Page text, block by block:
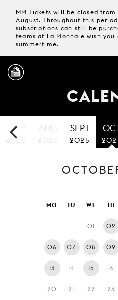
MM Tickets will be closed from
August. Throughout this
subscriptions can still be
teams at La Monnaie wish
summertime.
JULY
2025
AUG
2025
SEPT
2025
MO TU WE TH
01 02
06 07 08 09
13 14 15 16
20 21 22 23